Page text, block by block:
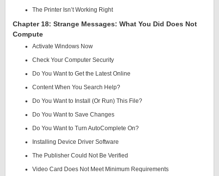
The Printer Isn’t Working Right
Chapter 18: Strange Messages: What You Did Does Not
Compute
Activate Windows Now
Check Your Computer Security
Do You Want to Get the Latest Online
Content When You Search Help?
Do You Want to Install (Or Run) This File?
Do You Want to Save Changes
Do You Want to Turn AutoComplete On?
Installing Device Driver Software
The Publisher Could Not Be Verified
Video Card Does Not Meet Minimum Requirements